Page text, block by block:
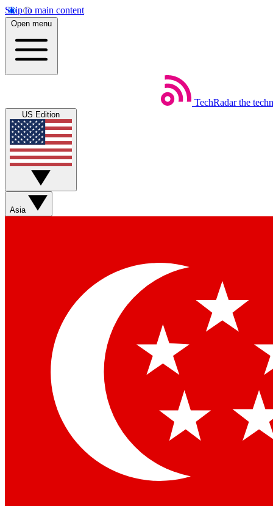
Skip to main content
Open menu
TechRadar the
US Edition
Asia